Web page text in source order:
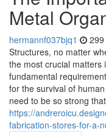
Metal
hermannf037bjq1
Structures, no matter
the most crucial matters
fundamental
for the survival of
need to be so strong
https://
fabrication-stores-for-a-